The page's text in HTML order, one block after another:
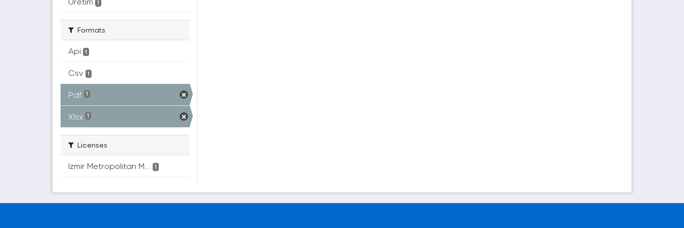
1
Formats
Api 1
Csv 1
Pdf 1
Xlsx 1
Licenses
Izmir Metropolitan M... 1